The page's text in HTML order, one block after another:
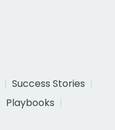
Success Stories
Playbooks